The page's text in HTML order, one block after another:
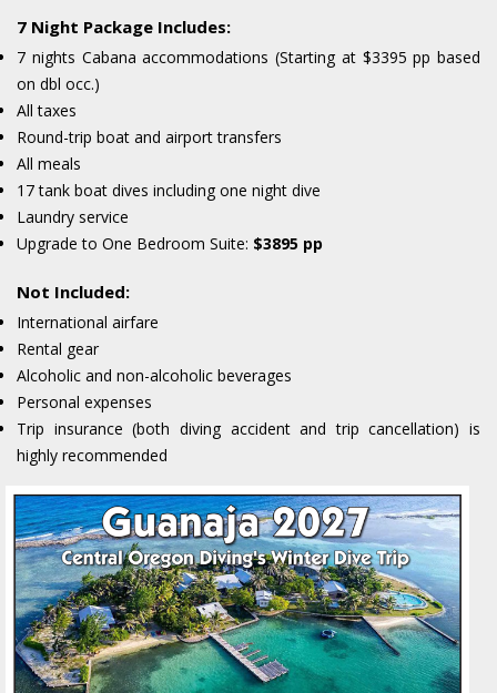
7 Night Package Includes:
7 nights Cabana accommodations (Starting at $3395 pp based
on dbl occ.)
All taxes
Round-trip boat and airport transfers
All meals
17 tank boat dives including one night dive
Laundry service
Upgrade to One Bedroom Suite: $3895 pp
Not Included:
International airfare
Rental gear
Alcoholic and non-alcoholic beverages
Personal expenses
Trip insurance (both diving accident and trip cancellation) is
highly recommended